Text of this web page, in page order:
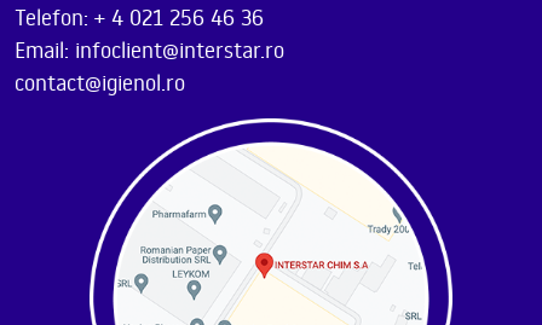
Telefon: + 4 021 256 46 36
Email: infoclient@interstar.ro
contact@igienol.ro